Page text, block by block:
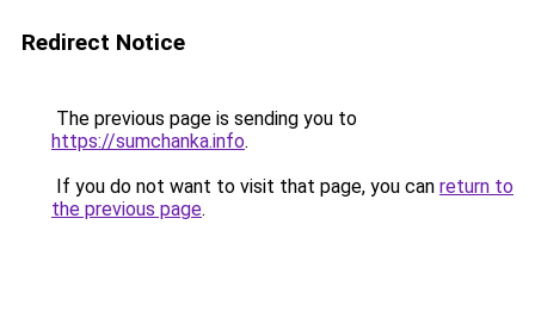
Redirect Notice
The previous page is sending you to
https://sumchanka.info.
If you do not want to visit that page, you can return to
the previous page.